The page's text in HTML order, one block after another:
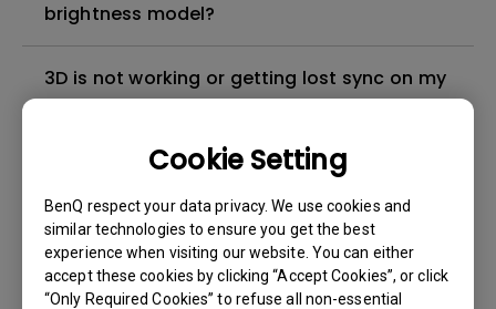
Cookie Setting
BenQ respect your data privacy. We use cookies and
similar technologies to ensure you get the best
experience when visiting our website. You can either
accept these cookies by clicking “Accept Cookies”, or click
“Only Required Cookies” to refuse all non-essential
brightness model?
3D is not working or getting lost sync on my
projector. How can I fix it?
Apps sometimes quit unexpectedly on my
Android TV and the system crashes to the
home screen. How can I fix this?
How to set up HDR on my projector?